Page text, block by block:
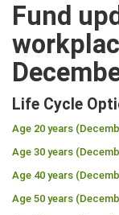
Fund
Life Cycle
Age 20 years
Age 30 years
Age 40 years
Age 50 years